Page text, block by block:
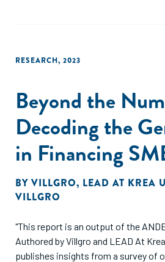
RESEARCH, 2023
Beyond the
Decoding the
in Financing
BY VILLGRO, LEAD AT KREA
VILLGRO
"This report is an output of the
Authored by Villgro and LEAD At
publishes insights from a survey of